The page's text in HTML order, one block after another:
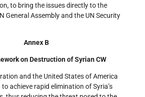
to bring the issues directly to the
General Assembly and the UN Security
Annex B
on Destruction of Syrian CW
and the United States of America
achieve rapid elimination of Syria’s